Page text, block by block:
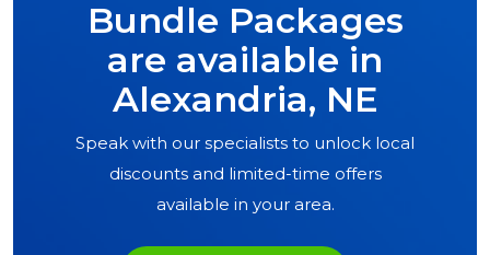
Bundle Packages
are available in
Alexandria, NE
Speak with our specialists to unlock local
discounts and limited-time offers
available in your area.